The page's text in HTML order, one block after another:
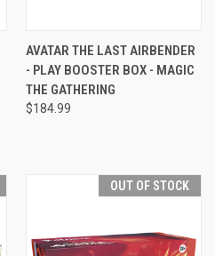
AVATAR THE LAST AIRBENDER
- PLAY BOOSTER BOX - MAGIC
THE GATHERING
$184.99
OUT OF STOCK